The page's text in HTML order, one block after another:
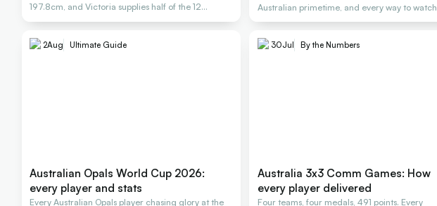
197.8cm, and Victoria supplies half of the 12
named.
Australian primetime, and every way to watch
them.
2Aug Ultimate Guide
Australian Opals World Cup 2026:
every player and stats
Every Australian Opals player chasing glory at the
30Jul By the Numbers
Australia 3x3 Comm Games: How
every player delivered
Four teams, four medals, 491 points. Every